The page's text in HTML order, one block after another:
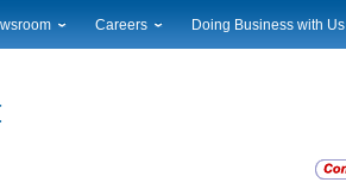
News
Careers Doing Business with Us